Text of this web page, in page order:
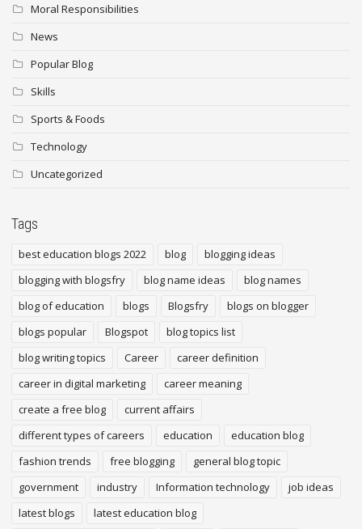
Moral Responsibilities
News
Popular Blog
Skills
Sports & Foods
Technology
Uncategorized
Tags
best education blogs 2022 blog
blogging ideas
blogging with blogsfry
blog name ideas
blog names
blog of education
blogs Blogsfry
blogs on blogger
blogs popular
Blogspot
blog topics list
blog writing topics
Career
career definition
career in digital marketing
career meaning
create a free blog
current affairs
different types of careers
education
education blog
fashion trends
free blogging
general blog topic
government
industry Information technology
job ideas
latest blogs
latest education blog